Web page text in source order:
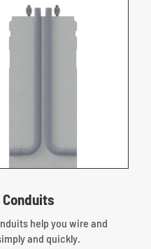
help you wire and
and quickly.